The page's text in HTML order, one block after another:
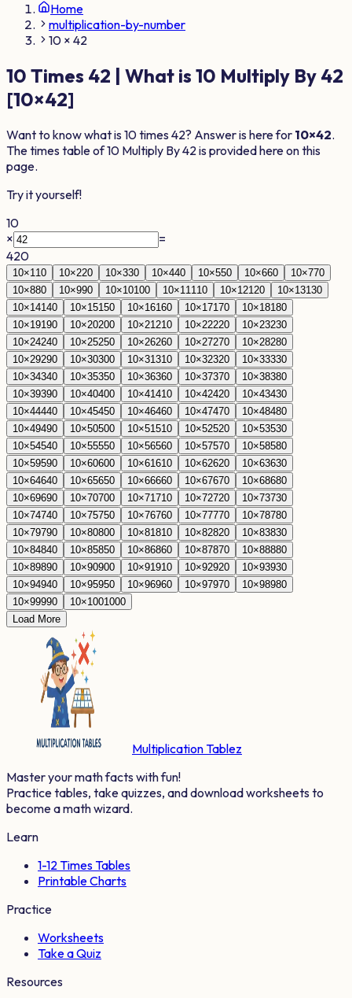
Home
multiplication-by-number
10 × 42
10 Times 42 | What is 10 Multiply By 42
[10×42]
Want to know what is10times42? Answer is here for 10×42.
The times table of10 Multiply By42 is provided here on this
page.
Try it yourself!
10
×
=
420
10×1 10 10×220 10×330 10×440 10×550 10×660 10×770
10×880 10×990 10×10100 10×11 110 10×12120 10×13130
10×14140 10×15150 10×16160 10×17170 10×18180
10×19190 10×20200 10×21 210 10×22220 10×23230
10×24240 10×25250 10×26260 10×27270 10×28280
10×29290 10×30300 10×31 310 10×32320 10×33330
10×34340 10×35350 10×36360 10×37370 10×38380
10×39390 10×40400 10×41 410 10×42420 10×43430
10×44440 10×45450 10×46460 10×47470 10×48480
10×49490 10×50500 10×51 510 10×52520 10×53530
10×54540 10×55550 10×56560 10×57570 10×58580
10×59590 10×60600 10×61 610 10×62620 10×63630
10×64640 10×65650 10×66660 10×67670 10×68680
10×69690 10×70700 10×71 710 10×72720 10×73730
10×74740 10×75750 10×76760 10×77770 10×78780
10×79790 10×80800 10×81 810 10×82820 10×83830
10×84840 10×85850 10×86860 10×87870 10×88880
10×89890 10×90900 10×91 910 10×92920 10×93930
10×94940 10×95950 10×96960 10×97970 10×98980
10×99990 10×1001000
Load More
Multiplication Tablez
Master your math facts with fun!
Practice tables, take quizzes, and download worksheets to
become a math wizard.
Learn
1-12 Times Tables
Printable Charts
Practice
Worksheets
Take a Quiz
Resources